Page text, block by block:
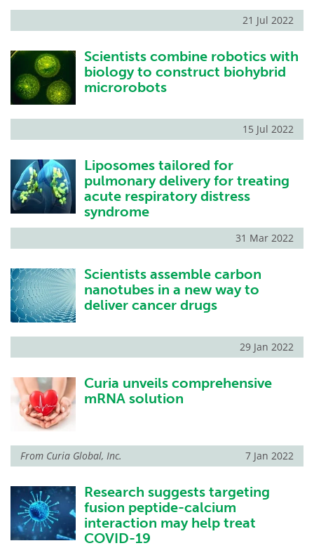
21 Jul 2022
Scientists combine robotics with
biology to construct biohybrid
microrobots
15 Jul 2022
Liposomes tailored for
pulmonary delivery for treating
acute respiratory distress
syndrome
31 Mar 2022
Scientists assemble carbon
nanotubes in a new way to
deliver cancer drugs
29 Jan 2022
Curia unveils comprehensive
mRNA solution
From Curia Global, Inc. 7 Jan 2022
Research suggests targeting
fusion peptide-calcium
interaction may help treat
COVID-19